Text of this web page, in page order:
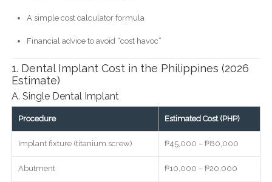
A simple cost calculator formula
Financial advice to avoid “cost havoc”
1. Dental Implant Cost in the Philippines (2026
Estimate)
A. Single Dental Implant
Procedure Estimated Cost (PHP)
Implant fixture (titanium screw) ₱45,000 – ₱80,000
Abutment ₱10,000 – ₱20,000